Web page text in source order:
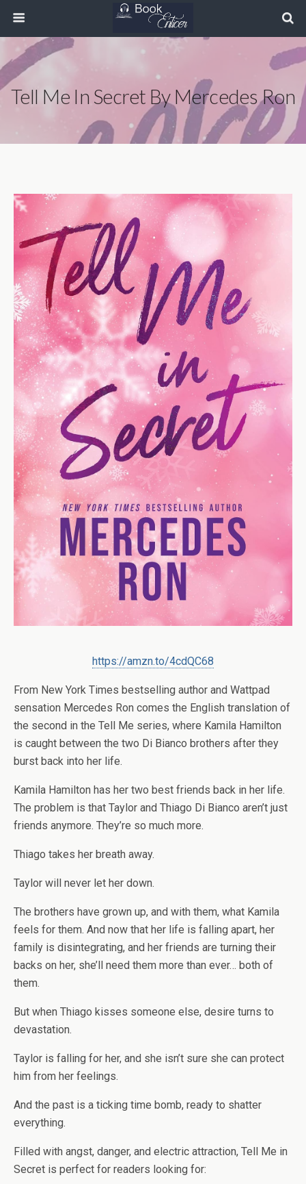
Tell Me In Secret By Mercedes Ron
https://amzn.to/4cdQC68
From New York Times bestselling author and Wattpad
sensation Mercedes Ron comes the English translation of
the second in the Tell Me series, where Kamila Hamilton
is caught between the two Di Bianco brothers after they
burst back into her life.
Kamila Hamilton has her two best friends back in her life.
The problem is that Taylor and Thiago Di Bianco aren’t just
friends anymore. They’re so much more.
Thiago takes her breath away.
Taylor will never let her down.
The brothers have grown up, and with them, what Kamila
feels for them. And now that her life is falling apart, her
family is disintegrating, and her friends are turning their
backs on her, she’ll need them more than ever… both of
them.
But when Thiago kisses someone else, desire turns to
devastation.
Taylor is falling for her, and she isn’t sure she can protect
him from her feelings.
And the past is a ticking time bomb, ready to shatter
everything.
Filled with angst, danger, and electric attraction, Tell Me in
Secret is perfect for readers looking for: